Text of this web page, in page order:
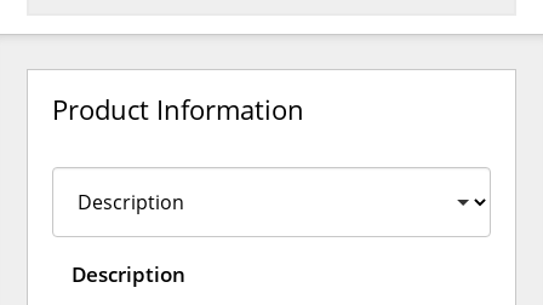
Product Information
Description